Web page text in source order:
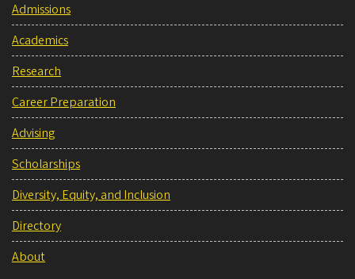
Admissions
Academics
Research
Career Preparation
Advising
Scholarships
Diversity, Equity, and Inclusion
Directory
About